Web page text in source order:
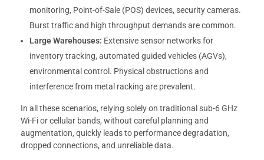
monitoring, Point-of-Sale (POS) devices, security cameras.
Burst traffic and high throughput demands are common.
Large Warehouses: Extensive sensor networks for
inventory tracking, automated guided vehicles (AGVs),
environmental control. Physical obstructions and
interference from metal racking are prevalent.
In all these scenarios, relying solely on traditional sub-6 GHz
Wi-Fi or cellular bands, without careful planning and
augmentation, quickly leads to performance degradation,
dropped connections, and unreliable data.